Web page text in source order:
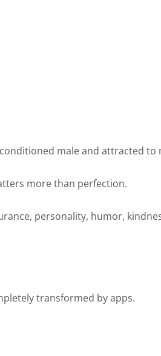
male and attracted
more than perfection.
personality, humor,
transformed by apps.